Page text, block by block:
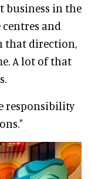
business in the
centres and
that direction,
A lot of that
responsibility